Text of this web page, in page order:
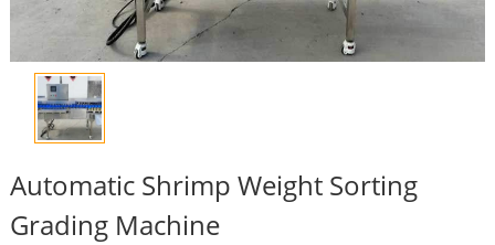
Automatic Shrimp Weight Sorting
Grading Machine